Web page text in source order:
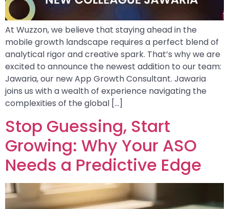
At Wuzzon, we believe that staying ahead in the
mobile growth landscape requires a perfect blend of
analytical rigor and creative spark. That’s why we are
excited to announce the newest addition to our team:
Jawaria, our new App Growth Consultant. Jawaria
joins us with a wealth of experience navigating the
complexities of the global […]
Stop Guessing, Start
Growing: Why Your ASO
Needs a Predictive Edge